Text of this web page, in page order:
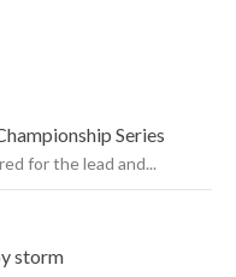
Series
for the lead and...
storm